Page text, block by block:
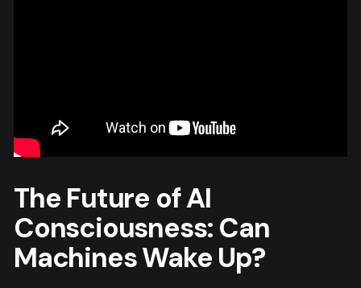
The Future of AI
Consciousness: Can
Machines Wake Up?